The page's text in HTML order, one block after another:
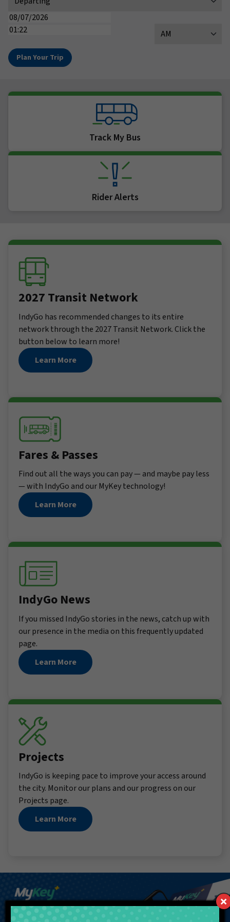
Date(MM/DD/YYYY)
Time(HH:MM) AM / PM
Track My Bus
Rider Alerts
2027 Transit Network
IndyGo has recommended changes to its entire
network through the 2027 Transit Network. Click the
button below to learn more!
Learn More
Fares & Passes
Find out all the ways you can pay — and maybe pay less
— with IndyGo and our MyKey technology!
Learn More
IndyGo News
If you missed IndyGo stories in the news, catch up with
our presence in the media on this frequently updated
page.
Learn More
Projects
IndyGo is keeping pace to improve your access around
the city. Monitor our plans and our progress on our
Projects page.
Learn More